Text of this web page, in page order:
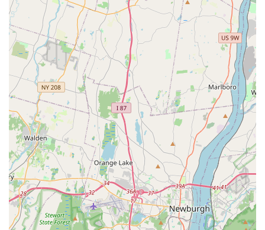
Aquarium Maintenance Supplies: A full range of
essential supplies, including filters, heaters, pumps,
lighting fixtures, water conditioners, testing kits, and
cleaning tools.
Fish Food and Nutrition: A wide variety of specialized
fish foods for different species, including flakes, pellets,
frozen foods, and live food options, ensuring optimal
nutrition for your aquatic pets.
Live Aquarium Plants: A selection of aquatic plants to
enhance freshwater tanks, providing natural beauty and
contributing to water quality.
Decorations and Substrates: A diverse array of aquarium
decorations, rocks, driftwood, and various substrates
(gravel, sand) to create stunning and natural-looking
aquatic environments.
Water Quality Testing and Advice: Assistance with